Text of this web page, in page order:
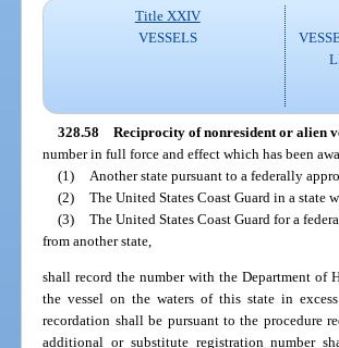
Title XXIV
VESSELS
328.58 Reciprocity of nonresident or alien
number in full force and effect which has been
(1)
Another state pursuant to a federally
(2) The United States Coast Guard in a state
(3) The United States Coast Guard for a
from another state,
shall record the number with the Department of
the vessel on the waters of this state in
recordation shall be pursuant to the procedure
additional or substitute registration number